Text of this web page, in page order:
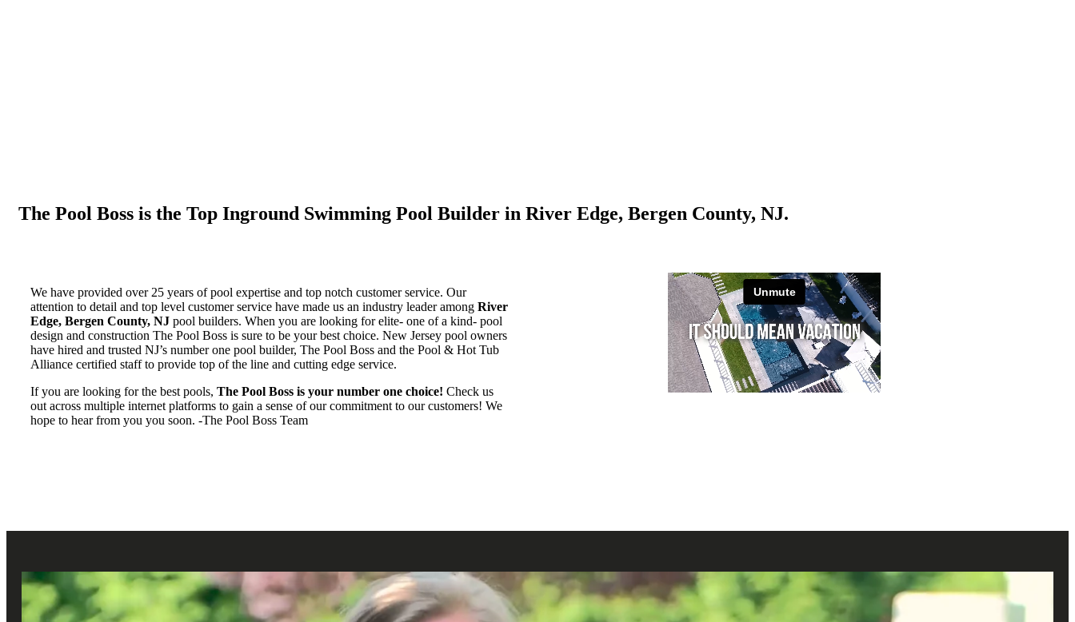
The Pool Boss is the Top Inground Swimming Pool Builder in River Edge, Bergen County, NJ.
We have provided over 25 years of pool expertise and top notch customer service. Our
attention to detail and top level customer service have made us an industry leader among River
Edge, Bergen County, NJ pool builders. When you are looking for elite- one of a kind- pool
design and construction The Pool Boss is sure to be your best choice. New Jersey pool owners
have hired and trusted NJ’s number one pool builder, The Pool Boss and the Pool & Hot Tub
Alliance certified staff to provide top of the line and cutting edge service.
If you are looking for the best pools, The Pool Boss is your number one choice! Check us
out across multiple internet platforms to gain a sense of our commitment to our customers! We
hope to hear from you you soon. -The Pool Boss Team